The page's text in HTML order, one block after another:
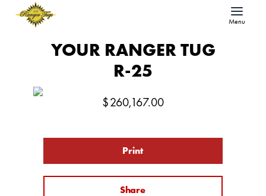
Menu
YOUR RANGER TUG
R-25
$260,167.00
Print
Share